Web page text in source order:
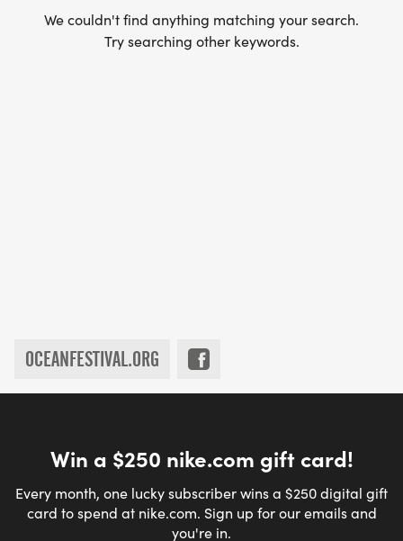
We couldn't find anything matching your search.
Try searching other keywords.
OCEANFESTIVAL.ORG
Win a $250 nike.com gift card!
Every month, one lucky subscriber wins a $250 digital gift
card to spend at nike.com. Sign up for our emails and
you're in.